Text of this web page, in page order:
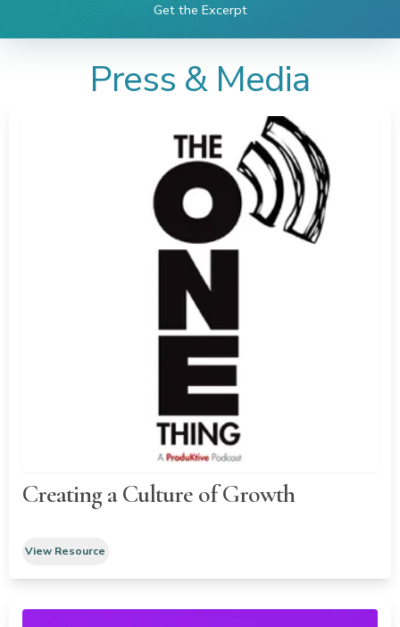
Get the Excerpt
Press & Media
Creating a Culture of Growth
View Resource